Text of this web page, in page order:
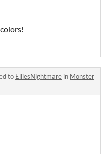
to ElliesNightmare in Monster